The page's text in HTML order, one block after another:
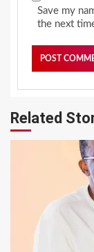
Save my
the next
Related